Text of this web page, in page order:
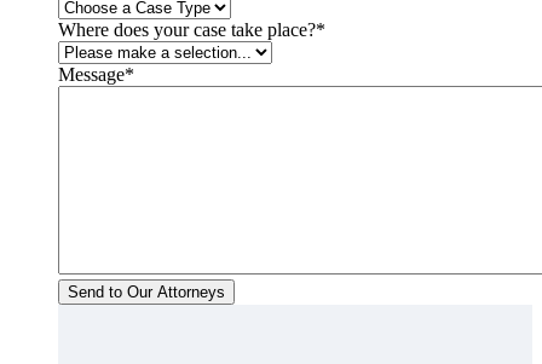
Where does your case take place?*
Message*